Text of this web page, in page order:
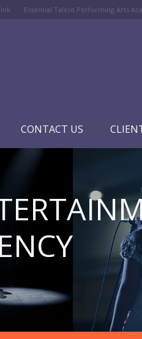
Essential Talent Performing Arts
CONTACT US